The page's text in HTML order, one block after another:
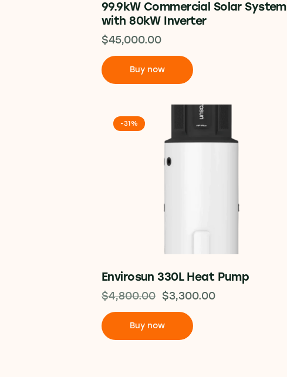
99.9kW Commercial Solar System
with 80kW Inverter
$45,000.00
Buy now
-31%
Envirosun 330L Heat Pump
$4,800.00 $3,300.00
Buy now